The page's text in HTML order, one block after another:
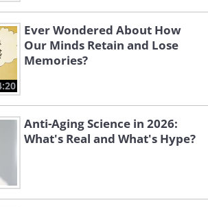
Ever Wondered About How
Our Minds Retain and Lose
Memories?
Anti-Aging Science in 2026:
What's Real and What's Hype?